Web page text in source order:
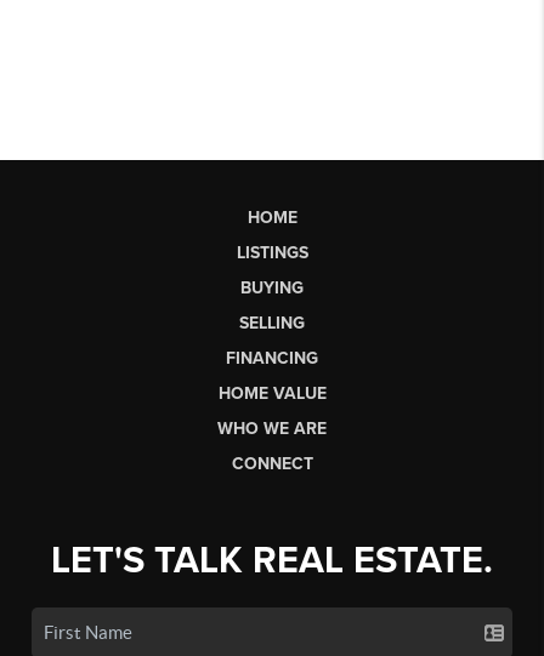
HOME
LISTINGS
BUYING
SELLING
FINANCING
HOME VALUE
WHO WE ARE
CONNECT
LET'S TALK REAL ESTATE.